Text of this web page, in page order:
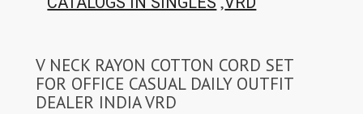
V NECK RAYON COTTON CORD SET
FOR OFFICE CASUAL DAILY OUTFIT
DEALER INDIA VRD